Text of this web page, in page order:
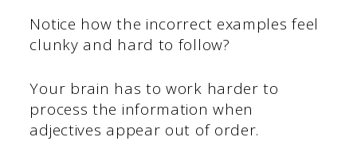
Notice how the incorrect examples feel
clunky and hard to follow?
Your brain has to work harder to
process the information when
adjectives appear out of order.